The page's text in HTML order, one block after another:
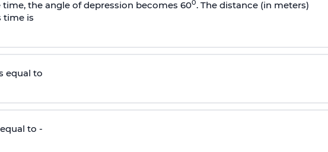
time, the angle of depression becomes 600. The distance (in meters)
time is
equal to
to -